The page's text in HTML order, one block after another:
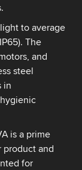
to average
The
and
steel
in
is a prime
product and
for